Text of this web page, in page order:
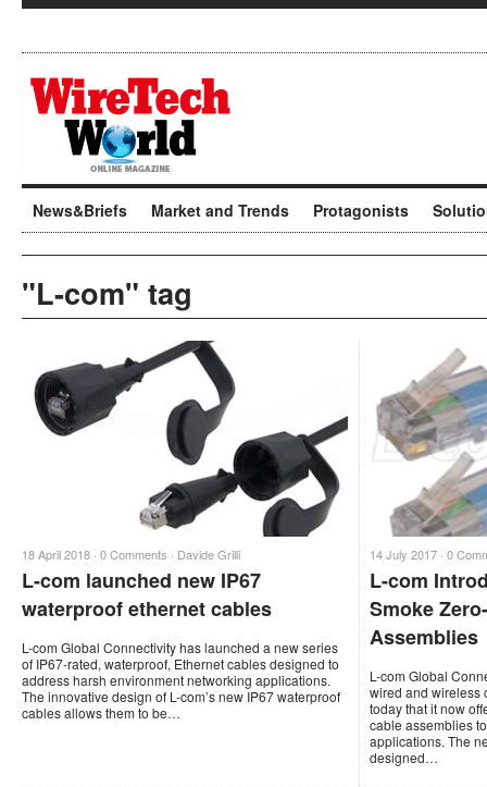
News&Briefs Market and Trends Protagonists
"L-com" tag
18 April 2018 · 0 Comments · Davide Grilli
L-com launched new IP67
waterproof ethernet cables
L-com Global Connectivity has launched a new series
of IP67-rated, waterproof, Ethernet cables designed to
address harsh environment networking applications.
The innovative design of L-com’s new IP67 waterproof
cables allows them to be…
14 July 2017 · 0
L-com
Smoke
Assemblies
L-com Global
wired and wireless
today that it now
cable assemblies
applications. The
designed…